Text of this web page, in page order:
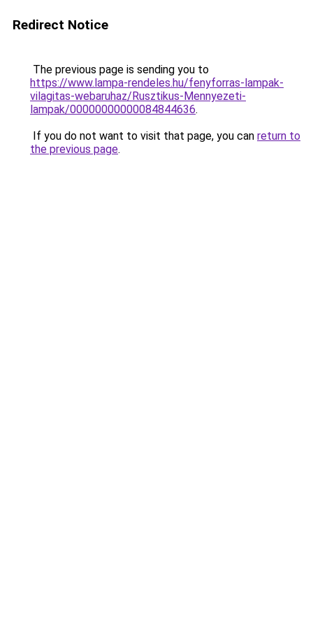
Redirect Notice
The previous page is sending you to
https://www.lampa-rendeles.hu/fenyforras-lampak-
vilagitas-webaruhaz/Rusztikus-Mennyezeti-
lampak/00000000000084844636.
If you do not want to visit that page, you can return to
the previous page.